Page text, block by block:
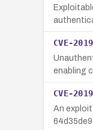
CVE-
enabling
CVE-
An